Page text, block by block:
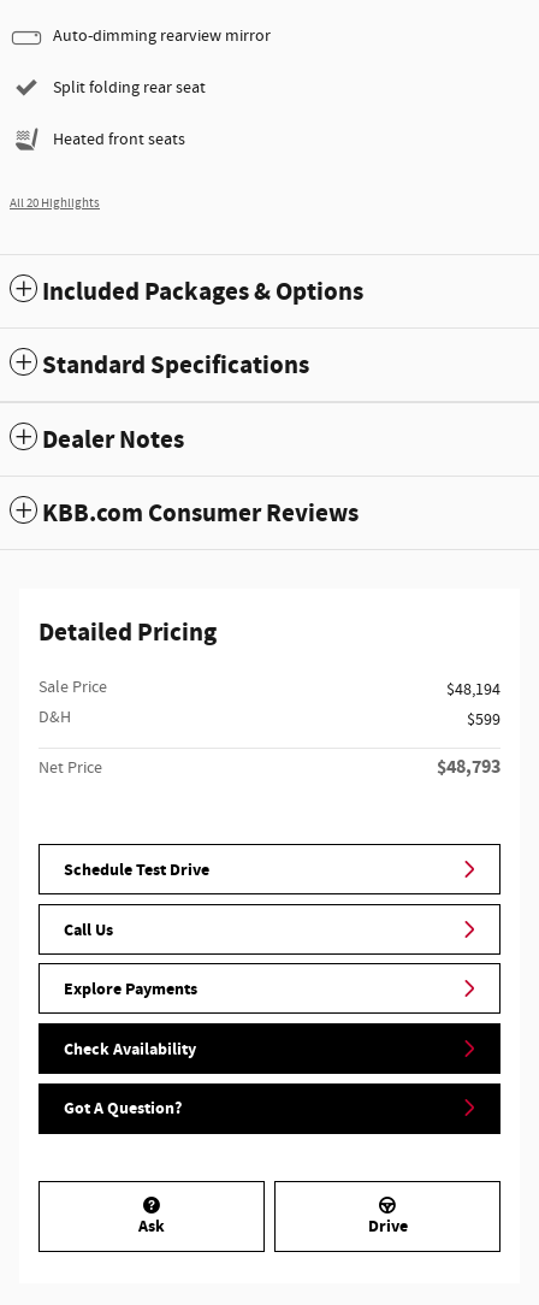
Auto-dimming rearview mirror
Split folding rear seat
Heated front seats
All 20 Highlights
Included Packages & Options
Standard Specifications
Dealer Notes
KBB.com Consumer Reviews
Detailed Pricing
Sale Price
$48,194
D&H
$599
Net Price $48,793
Schedule Test Drive
Call Us
Explore Payments
Check Availability
Got A Question?
Ask Drive